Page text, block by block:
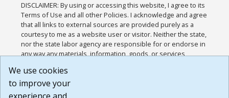
DISCLAIMER: By using or accessing this website, I agree to its
Terms of Use and all other Policies. I acknowledge and agree
that all links to external sources are provided purely as a
courtesy to me as a website user or visitor. Neither the state,
nor the state labor agency are responsible for or endorse in
any way any materials, information, goods, or services
or any other practices of such sites. I acknowledge and
agree that the Terms of Use and all other Policies for this
Website are available to me, and I have read the
We use cookies
to improve your